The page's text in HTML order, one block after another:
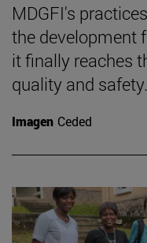
MDGFI's
the development
it finally reaches
quality and safety.
Imagen Ceded